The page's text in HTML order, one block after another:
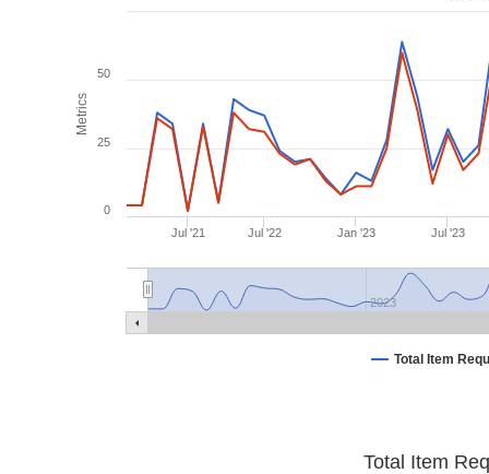
Metrics
Total Item
Jul '21 Jul '22 Jan '23 Jul '23
2023
0
25
50
Total Item